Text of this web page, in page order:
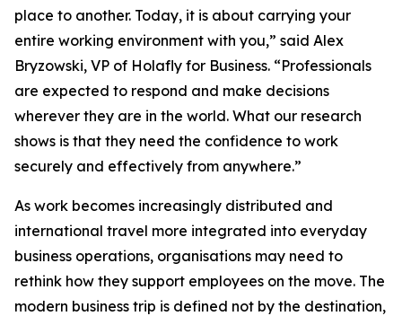
place to another. Today, it is about carrying your
entire working environment with you,” said Alex
Bryzowski, VP of Holafly for Business. “Professionals
are expected to respond and make decisions
wherever they are in the world. What our research
shows is that they need the confidence to work
securely and effectively from anywhere.”
As work becomes increasingly distributed and
international travel more integrated into everyday
business operations, organisations may need to
rethink how they support employees on the move. The
modern business trip is defined not by the destination,